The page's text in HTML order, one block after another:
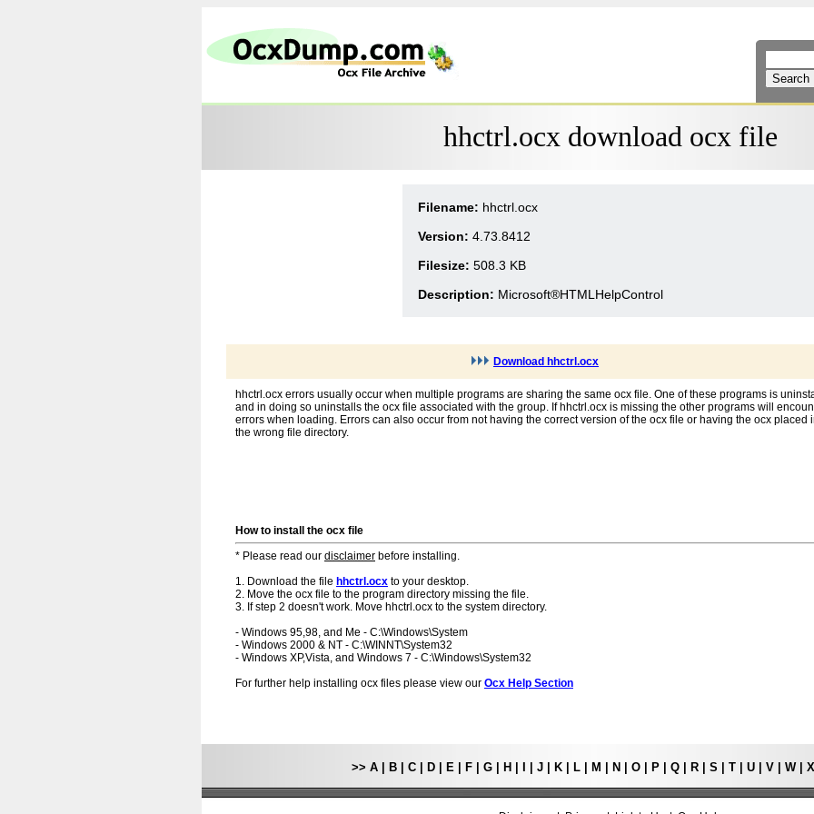
hhctrl.ocx download ocx file
Filename: hhctrl.ocx
Version: 4.73.8412
Filesize: 508.3 KB
Description: Microsoft®HTMLHelpControl
Download hhctrl.ocx
hhctrl.ocx errors usually occur when multiple programs are sharing the same ocx file. One of these programs is
and in doing so uninstalls the ocx file associated with the group. If hhctrl.ocx is missing the other programs will
errors when loading. Errors can also occur from not having the correct version of the ocx file or having the ocx placed
the wrong file directory.
How to install the ocx file
* Please read our disclaimer before installing.
1. Download the file hhctrl.ocx to your desktop.
2. Move the ocx file to the program directory missing the file.
3. If step 2 doesn't work. Move hhctrl.ocx to the system directory.
- Windows 95,98, and Me - C:\Windows\System
- Windows 2000 & NT - C:\WINNT\System32
- Windows XP,Vista, and Windows 7 - C:\Windows\System32
For further help installing ocx files please view our Ocx Help Section
>> A| B| C| D| E| F| G| H J| K| L| M N O| P| Q| R| S T| U| V| W| X